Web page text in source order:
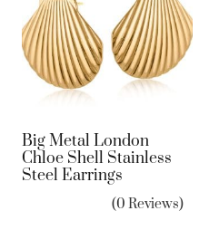
Big Metal London
Chloe Shell Stainless
Steel Earrings
(0 Reviews)